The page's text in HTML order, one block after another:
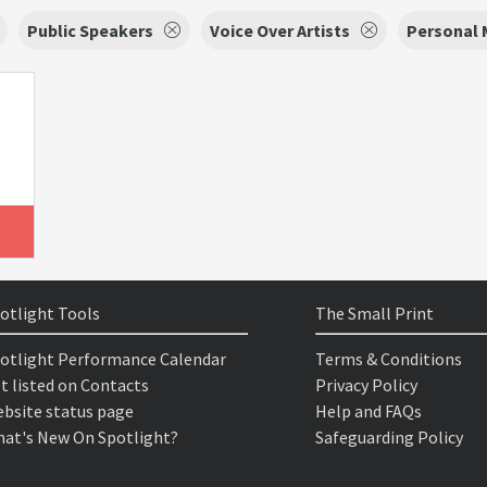
Public Speakers Voice Over Artists Personal
Tools
Performance Calendar
listed on Contacts
status page
New On Spotlight?
The Small Print
Terms & Conditions
Privacy Policy
Help and FAQs
Safeguarding Policy